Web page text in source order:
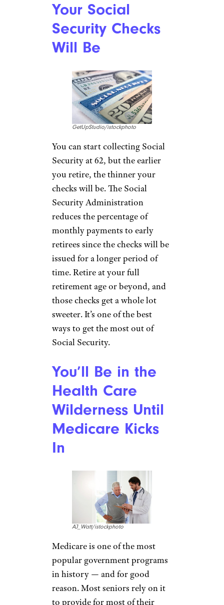
Your Social
Security Checks
Will Be
GetUpStudio/istockphoto
You can start collecting Social
Security at 62, but the earlier
you retire, the thinner your
checks will be. The Social
Security Administration
reduces the percentage of
monthly payments to early
retirees since the checks will be
issued for a longer period of
time. Retire at your full
retirement age or beyond, and
those checks get a whole lot
sweeter. It’s one of the best
ways to get the most out of
Social Security.
You’ll Be in the
Health Care
Wilderness Until
Medicare Kicks
In
AJ_Watt/istockphoto
Medicare is one of the most
popular government programs
in history — and for good
reason. Most seniors rely on it
to provide for most of their